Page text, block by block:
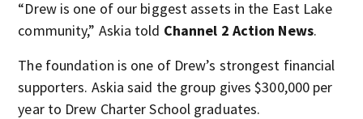
“Drew is one of our biggest assets in the East Lake
community,” Askia told Channel 2 Action News.
The foundation is one of Drew’s strongest financial
supporters. Askia said the group gives $300,000 per
year to Drew Charter School graduates.